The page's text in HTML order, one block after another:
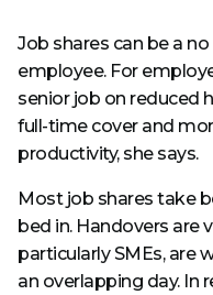
Job shares can be a
employee. For
senior job on reduced
full-time cover and
productivity, she says.
Most job shares take
bed in. Handovers are
particularly SMEs, are
an overlapping day. In